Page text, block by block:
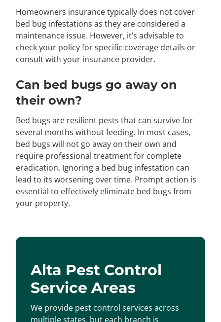
Homeowners insurance typically does not cover
bed bug infestations as they are considered a
maintenance issue. However, it’s advisable to
check your policy for specific coverage details or
consult with your insurance provider.
Can bed bugs go away on
their own?
Bed bugs are resilient pests that can survive for
several months without feeding. In most cases,
bed bugs will not go away on their own and
require professional treatment for complete
eradication. Ignoring a bed bug infestation can
lead to its worsening over time. Prompt action is
essential to effectively eliminate bed bugs from
your property.
Alta Pest Control
Service Areas
We provide pest control services across
multiple states, but each branch is